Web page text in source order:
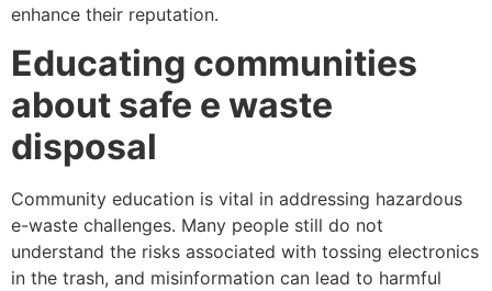
enhance their reputation.
Educating communities
about safe e waste
disposal
Community education is vital in addressing hazardous
e-waste challenges. Many people still do not
understand the risks associated with tossing electronics
in the trash, and misinformation can lead to harmful